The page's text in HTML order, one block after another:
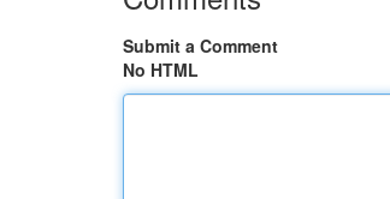
Submit a Comment
No HTML